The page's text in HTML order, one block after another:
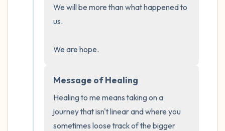
We will be more than what happened to
us.
We are hope.
Message of Healing
Healing to me means taking on a
journey that isn't linear and where you
sometimes loose track of the bigger